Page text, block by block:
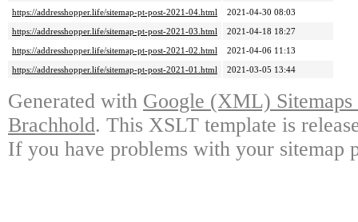
https://addresshopper.life/sitemap-pt-post-2021-04.html
2021-04-30 08:03
https://addresshopper.life/sitemap-pt-post-2021-03.html
2021-04-18 18:27
https://addresshopper.life/sitemap-pt-post-2021-02.html
2021-04-06 11:13
https://addresshopper.life/sitemap-pt-post-2021-01.html
2021-03-05 13:44
Generated with Google (XML)
Brachhold. This XSLT template is
If you have problems with your sitemap